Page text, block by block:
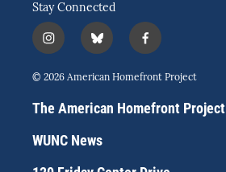
Stay Connected
i
n
s
a
g
r
a
b
l
u
s
k
f
a
c
b
o
© 2026 American Homefront Project
The American Homefront Project
WUNC News